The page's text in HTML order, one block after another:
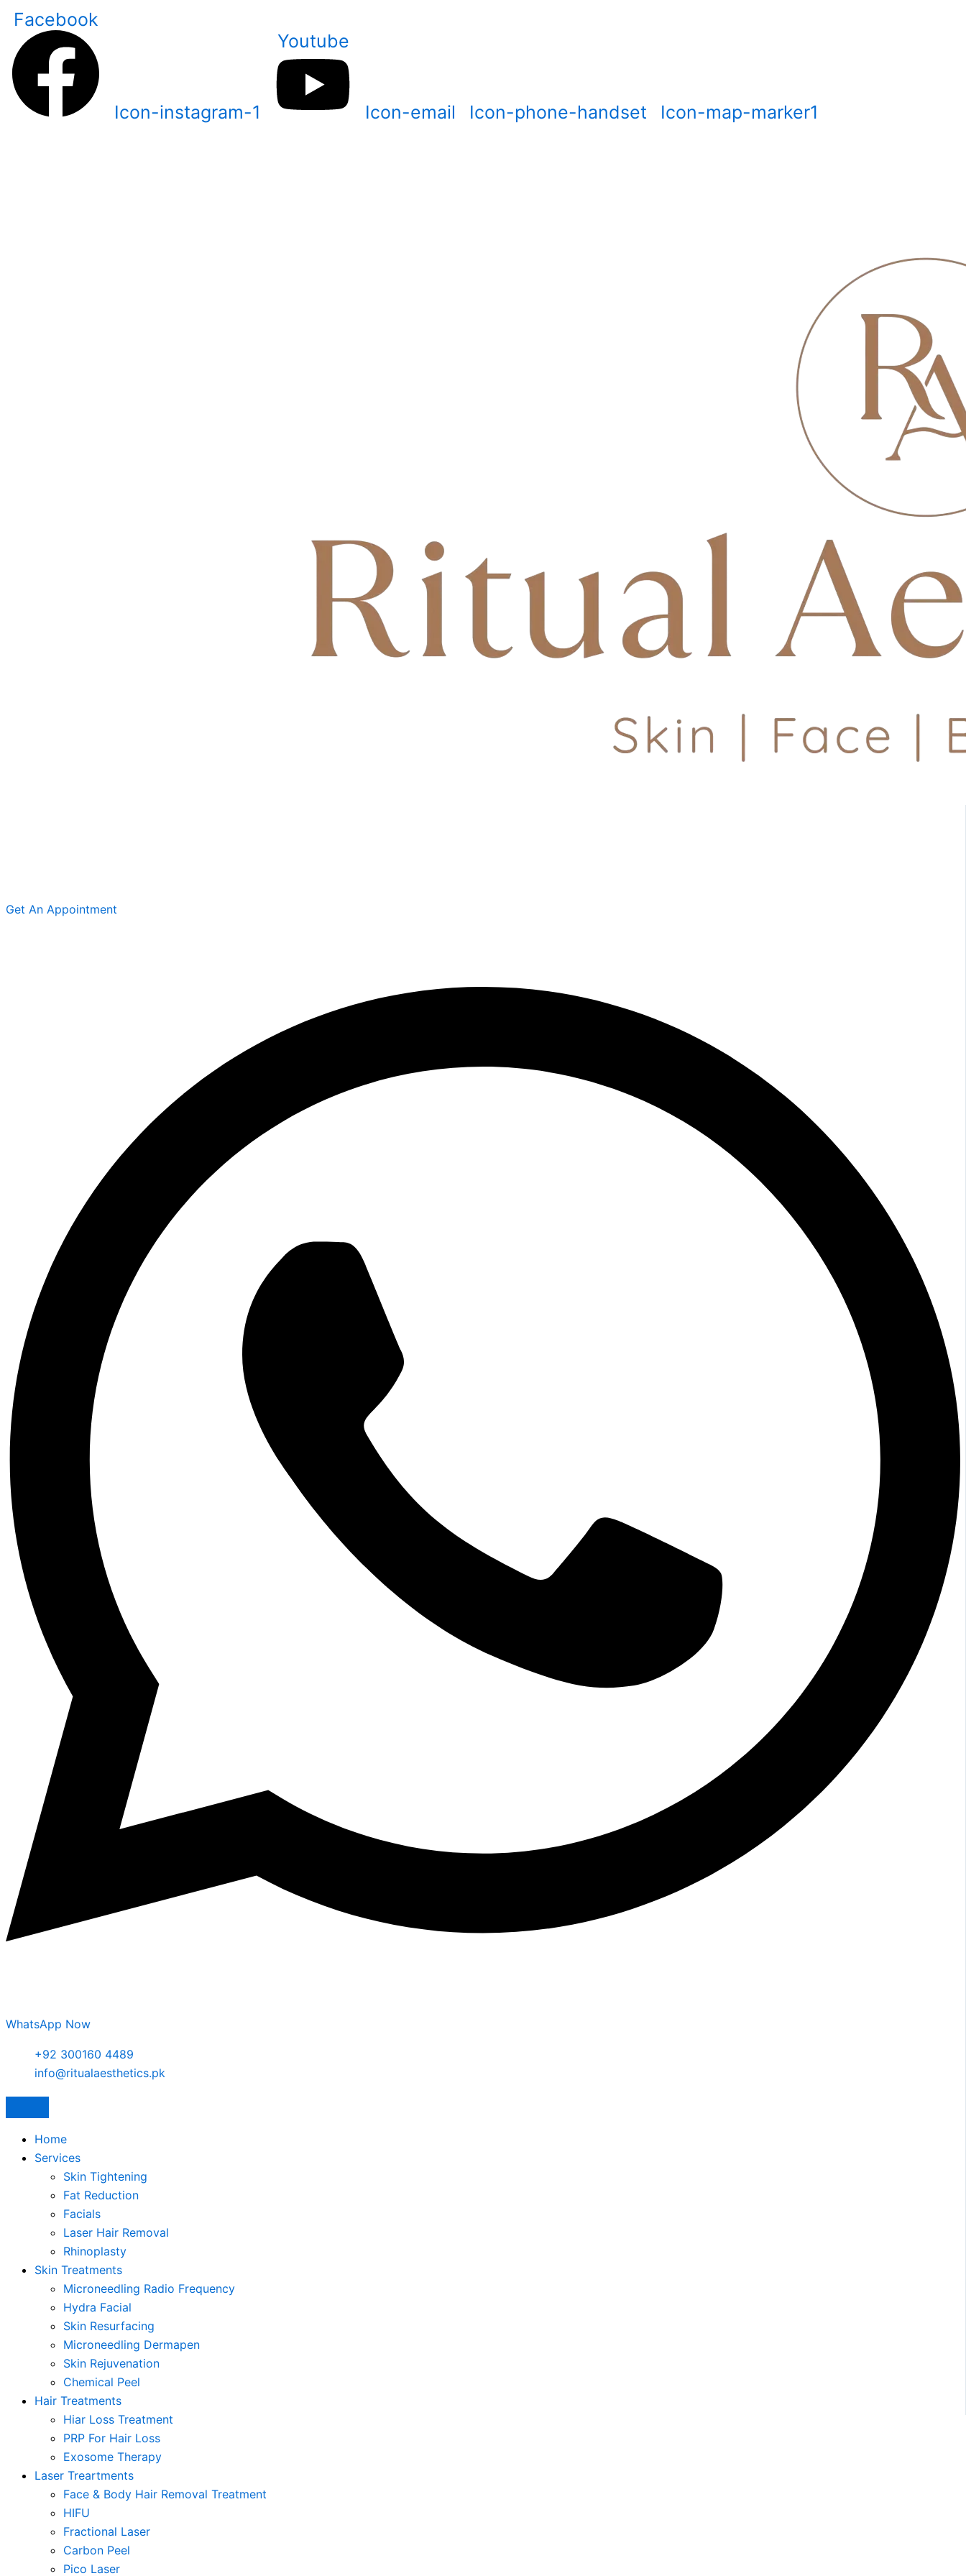
Skip
to
content
Facebook
Icon-instagram-1
Youtube
Icon-email Icon-phone-handset Icon-map-marker1
Get An Appointment
WhatsApp Now
+92 300160 4489
info@ritualaesthetics.pk
Home
Services
Skin Tightening
Fat Reduction
Facials
Laser Hair Removal
Rhinoplasty
Skin Treatments
Microneedling Radio Frequency
Hydra Facial
Skin Resurfacing
Microneedling Dermapen
Skin Rejuvenation
Chemical Peel
Hair Treatments
Hiar Loss Treatment
PRP For Hair Loss
Exosome Therapy
Laser Treartments
Face & Body Hair Removal Treatment
HIFU
Fractional Laser
Carbon Peel
Pico Laser